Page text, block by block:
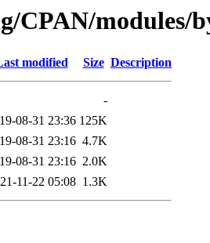
CPAN/
modified Size Description
-
08-31 23:36 125K
08-31 23:16 4.7K
08-31 23:16 2.0K
11-22 05:08 1.3K